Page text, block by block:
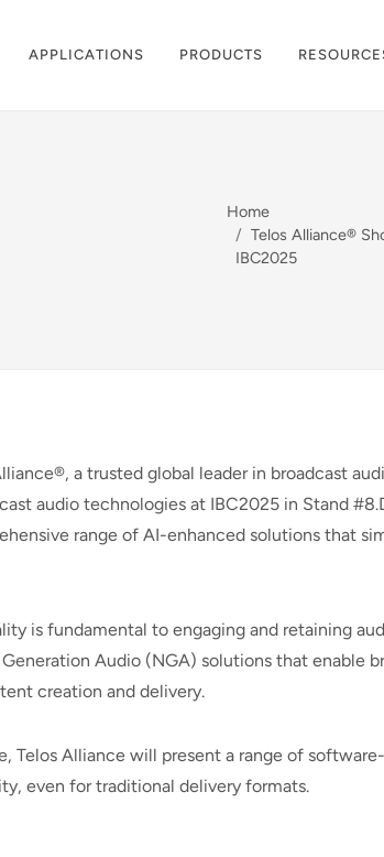
APPLICATIONS PRODUCTS
Home
Telos Alliance®
IBC2025
a trusted global leader in broadcast
audio technologies at IBC2025 in Stand
range of AI-enhanced solutions that
is fundamental to engaging and retaining
Audio (NGA) solutions that enable
creation and delivery.
Alliance will present a range of
even for traditional delivery formats.